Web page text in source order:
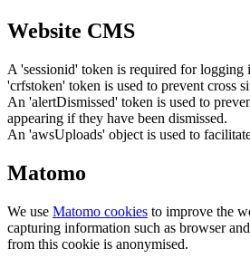
Website CMS
A 'sessionid' token is required for logging
'crfstoken' token is used to prevent cross
An 'alertDismissed' token is used to
appearing if they have been dismissed.
An 'awsUploads' object is used to
Matomo
We use Matomo cookies to improve the
capturing information such as browser
from this cookie is anonymised.